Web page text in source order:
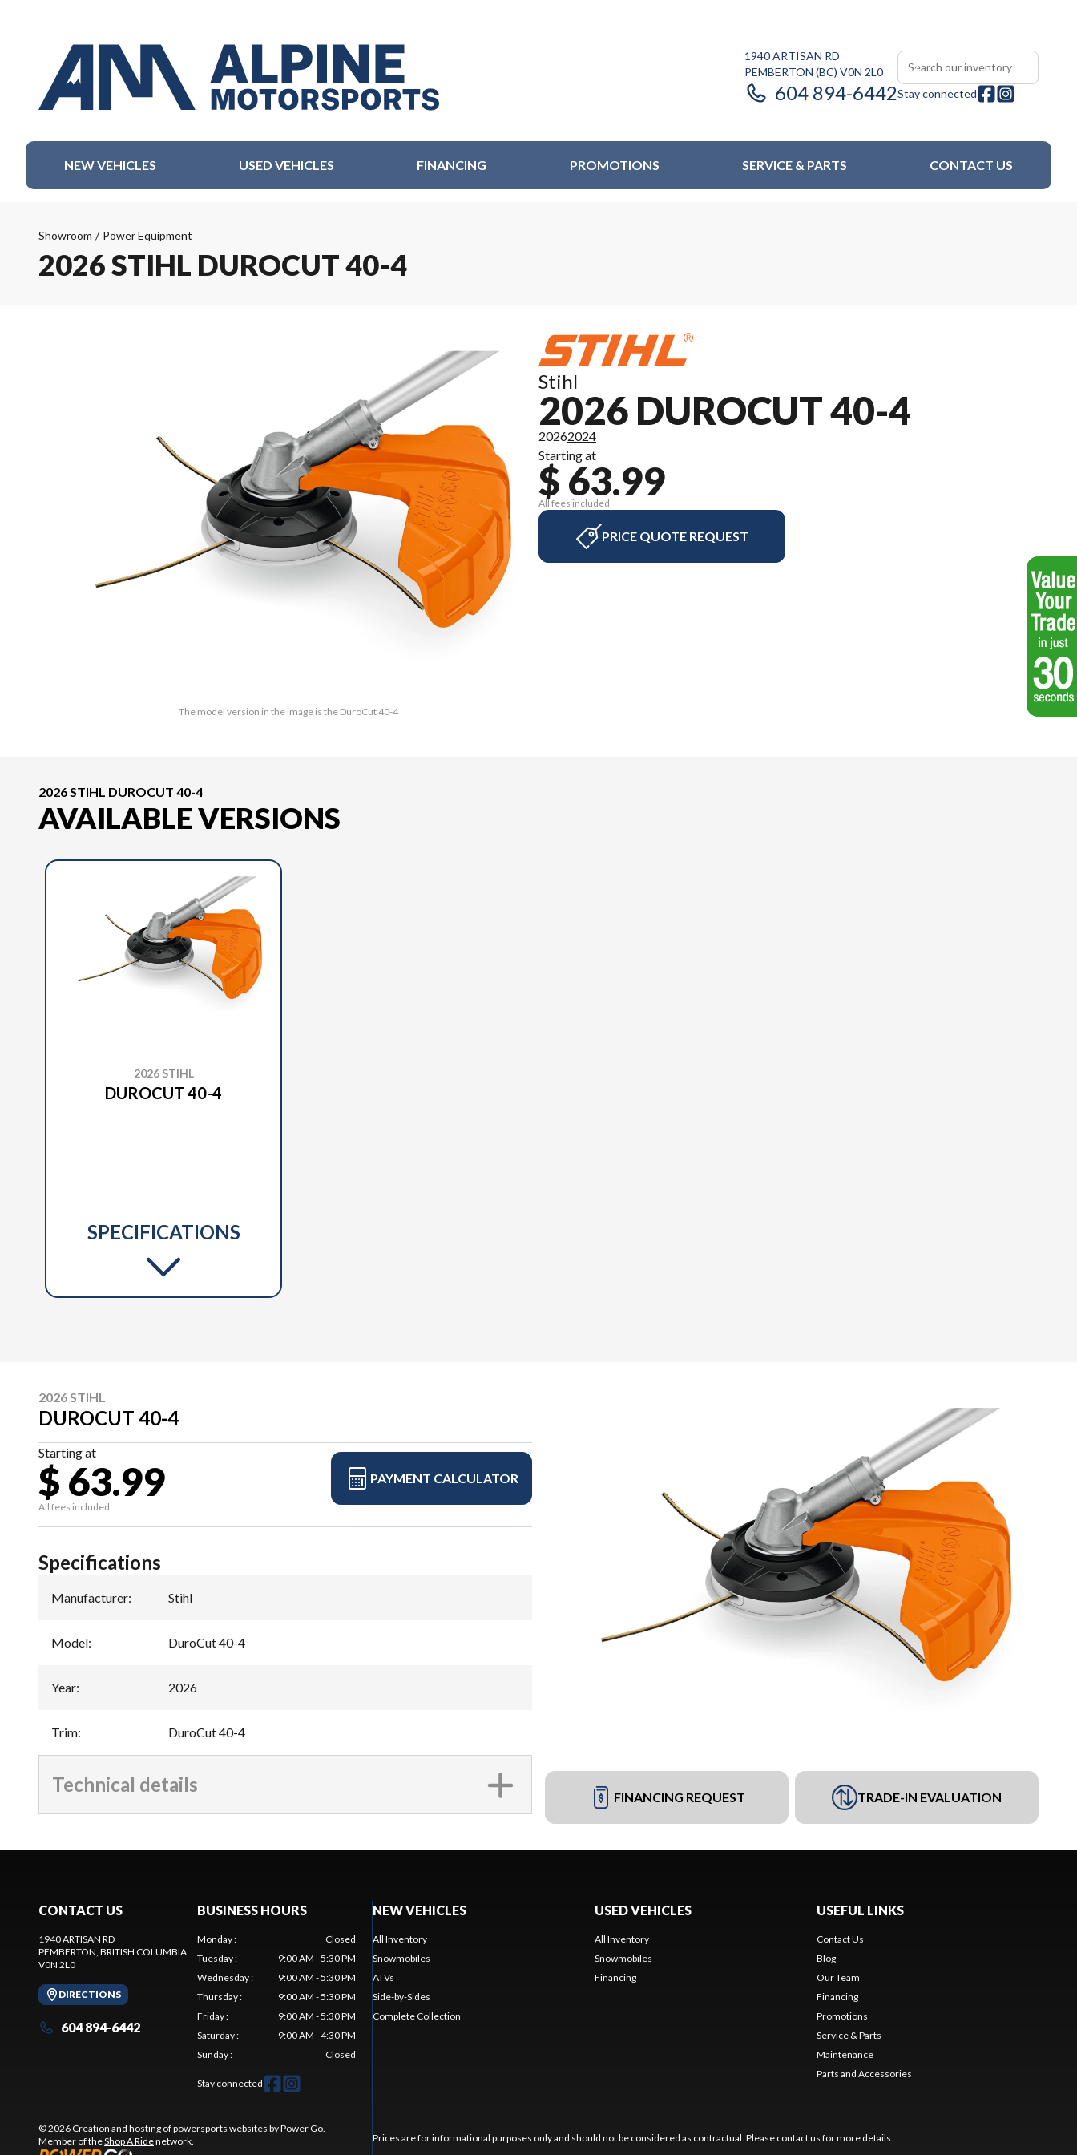
1940 ARTISAN RD
PEMBERTON (BC) V0N 2L0
604 894-6442Stay connected
NEW VEHICLES USED VEHICLES FINANCING PROMOTIONS SERVICE & PARTS CONTACT US
Showroom / Power Equipment
2026 STIHL DUROCUT 40-4
The model version in the image is the DuroCut 40-4
Stihl
2026 DUROCUT 40-4
20262024
Starting at
$ 63.99
All fees included
PRICE QUOTE REQUEST
2026 STIHL DUROCUT 40-4
AVAILABLE VERSIONS
2026 STIHL
DUROCUT 40-4
SPECIFICATIONS
2026 STIHL
DUROCUT 40-4
Starting at
$ 63.99
All fees included
PAYMENT CALCULATOR
FINANCING REQUEST TRADE-IN EVALUATION
Specifications
Manufacturer: Stihl
Model: DuroCut 40-4
Year: 2026
Trim: DuroCut 40-4
Technical details
CONTACT US
1940 ARTISAN RD
PEMBERTON, BRITISH COLUMBIA
V0N 2L0
DIRECTIONS
604 894-6442
BUSINESS HOURS
Monday:
Closed
Tuesday:
9:00 AM - 5:30 PM
Wednesday:
9:00 AM - 5:30 PM
Thursday:
9:00 AM - 5:30 PM
Friday:
9:00 AM - 5:30 PM
Saturday:
9:00 AM - 4:30 PM
Sunday: Closed
Stay connected
© 2026 Creation and hosting ofpowersports websites by Power Go.
Member of theShop A Ridenetwork.
NEW VEHICLES
All Inventory
Snowmobiles
ATVs
Side-by-Sides
Complete Collection
USED VEHICLES
All Inventory
Snowmobiles
Financing
USEFUL LINKS
Contact Us
Blog
Our Team
Financing
Promotions
Service & Parts
Maintenance
Parts and Accessories
Prices are for informational purposes only and should not be considered as contractual. Please contact us for more details.